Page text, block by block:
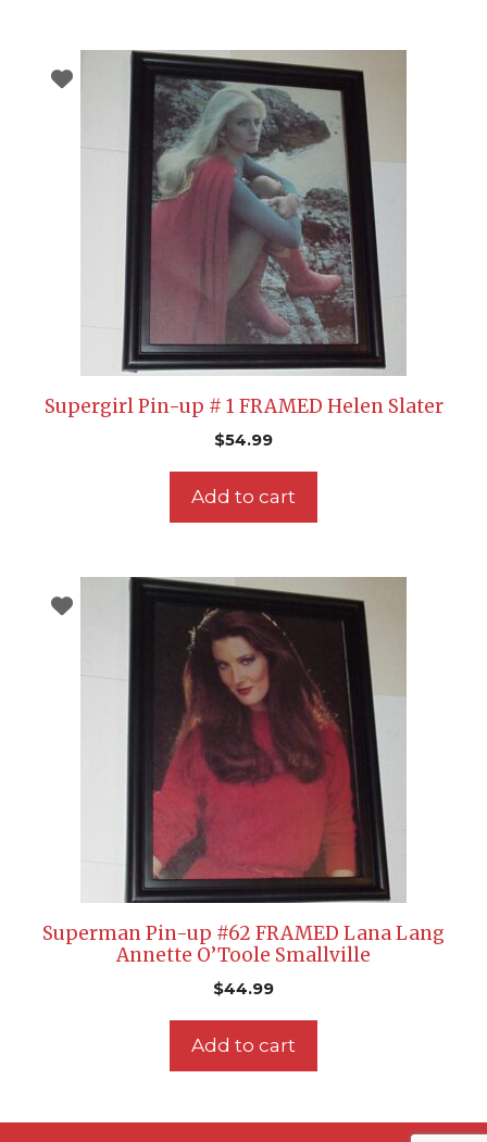
Supergirl Pin-up # 1 FRAMED Helen Slater
$54.99
Add to cart
Superman Pin-up #62 FRAMED Lana Lang
Annette O’Toole Smallville
$44.99
Add to cart